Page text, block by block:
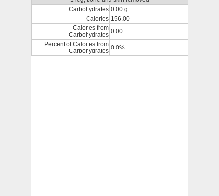
Carbohydrates 0.00 g
Calories 156.00
Calories from
Carbohydrates 0.00
Percent of Calories from
Carbohydrates 0.0%